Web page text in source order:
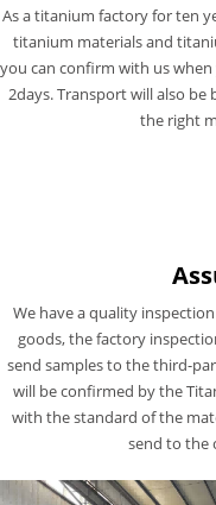
As a titanium factory for ten
titanium materials and
you can confirm with us
2days. Transport will also
the right
We have a quality
goods, the factory
send samples to the third-
will be confirmed by the
with the standard of the
send to the